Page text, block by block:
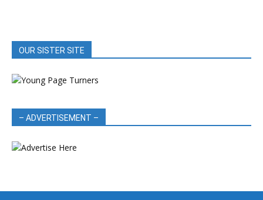
OUR SISTER SITE
– ADVERTISEMENT –